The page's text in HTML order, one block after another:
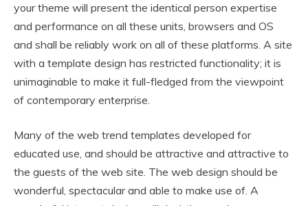
your theme will present the identical person expertise
and performance on all these units, browsers and OS
and shall be reliably work on all of these platforms. A site
with a template design has restricted functionality; it is
unimaginable to make it full-fledged from the viewpoint
of contemporary enterprise.
Many of the web trend templates developed for
educated use, and should be attractive and attractive to
the guests of the web site. The web design should be
wonderful, spectacular and able to make use of. A